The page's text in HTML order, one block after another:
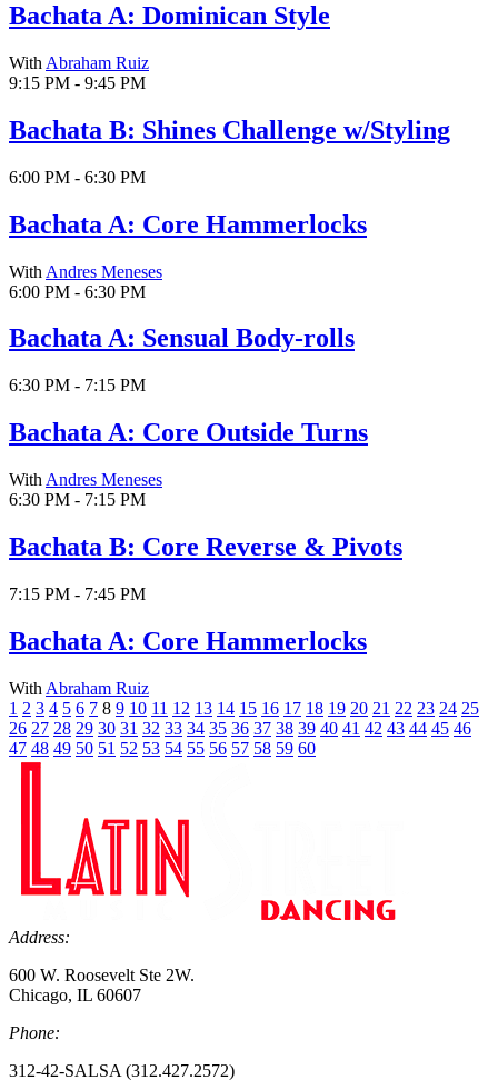
Bachata A: Dominican Style
With Abraham Ruiz
9:15 PM - 9:45 PM
Bachata B: Shines Challenge w/Styling
6:00 PM - 6:30 PM
Bachata A: Core Hammerlocks
With Andres Meneses
6:00 PM - 6:30 PM
Bachata A: Sensual Body-rolls
6:30 PM - 7:15 PM
Bachata A: Core Outside Turns
With Andres Meneses
6:30 PM - 7:15 PM
Bachata B: Core Reverse & Pivots
7:15 PM - 7:45 PM
Bachata A: Core Hammerlocks
With Abraham Ruiz
1 2 3 4 5 6 7 8 9 10 11 12 13 14 15 16 17 18 19 20 21 22 23 24 25
26 27 28 29 30 31 32 33 34 35 36 37 38 39 40 41 42 43 44 45 46
47 48 49 50 51 52 53 54 55 56 57 58 59 60
Address:
600 W. Roosevelt Ste 2W.
Chicago, IL 60607
Phone:
312-42-SALSA (312.427.2572)